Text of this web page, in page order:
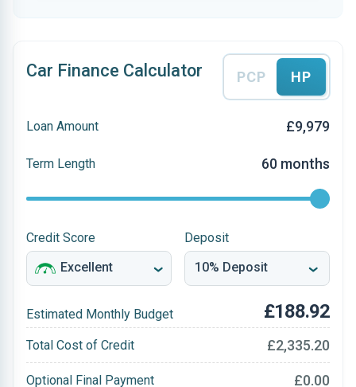
Car Finance Calculator PCP HP
Loan Amount £9,979
Term Length 60 months
Credit Score Deposit
Estimated Monthly Budget £188.92
Total Cost of Credit £2,335.20
Optional Final Payment £0.00